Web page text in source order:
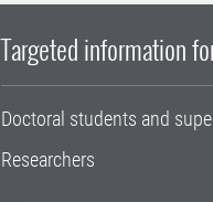
Targeted information
Doctoral students and
Researchers